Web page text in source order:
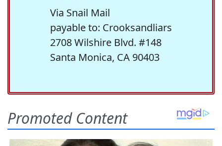
Via Snail Mail
payable to: Crooksandliars
2708 Wilshire Blvd. #148
Santa Monica, CA 90403